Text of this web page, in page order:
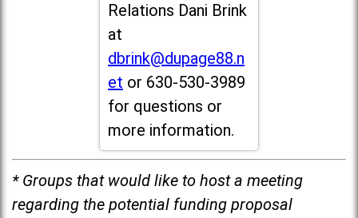
Relations Dani Brink
at
dbrink@dupage88.n
et or 630-530-3989
for questions or
more information.
* Groups that would like to host a meeting
regarding the potential funding proposal